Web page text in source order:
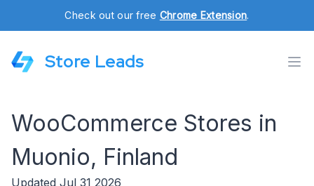
Check out our free Chrome Extension.
Store Leads
WooCommerce Stores in
Muonio, Finland
Updated Jul 31 2026